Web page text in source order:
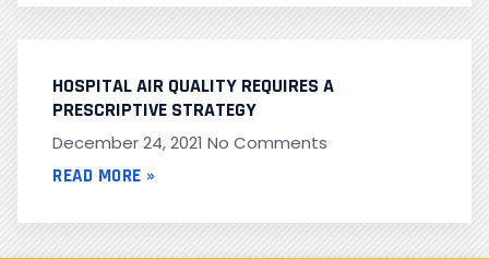
HOSPITAL AIR QUALITY REQUIRES A
PRESCRIPTIVE STRATEGY
December 24, 2021 No Comments
READ MORE »